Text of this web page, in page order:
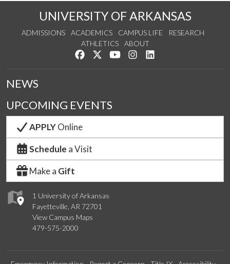
UNIVERSITY OF ARKANSAS
ADMISSIONS ACADEMICS CAMPUS LIFE
RESEARCH
ATHLETICS
ABOUT
Like us on Facebook
Follow us on Twitter
Watch us on YouTube
See us on Instagram
1 University of Arkansas
Fayetteville, AR 72701
View Campus Maps
479-575-2000
NEWS
UPCOMING EVENTS
APPLYOnline
Schedule a Visit
Make a Gift